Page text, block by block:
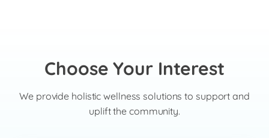
Choose Your Interest
We provide holistic wellness solutions to support and
uplift the community.